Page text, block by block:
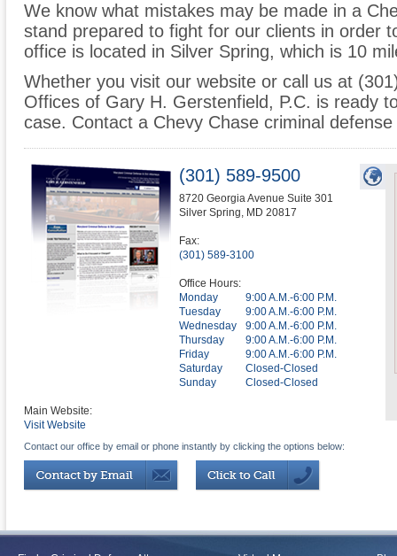
We know what mistakes may be made in a
stand prepared to fight for our clients in order
office is located in Silver Spring, which is 10
Whether you visit our website or call us at
Offices of Gary H. Gerstenfield, P.C. is ready
case. Contact a Chevy Chase criminal
(301) 589-9500
8720 Georgia Avenue Suite 301
Silver Spring, MD 20817
Fax:
(301) 589-3100
Office Hours:
Monday
9:00 A.M.-6:00 P.M.
Tuesday
9:00 A.M.-6:00 P.M.
Wednesday
9:00 A.M.-6:00 P.M.
Thursday
9:00 A.M.-6:00 P.M.
Friday
9:00 A.M.-6:00 P.M.
Saturday
Closed-Closed
Sunday
Closed-Closed
Main Website:
Visit Website
Contact our office by email or phone instantly by clicking the options below: